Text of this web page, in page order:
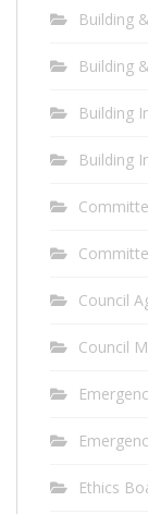
Building
Building
Building
Building
Council
Council
Ethics